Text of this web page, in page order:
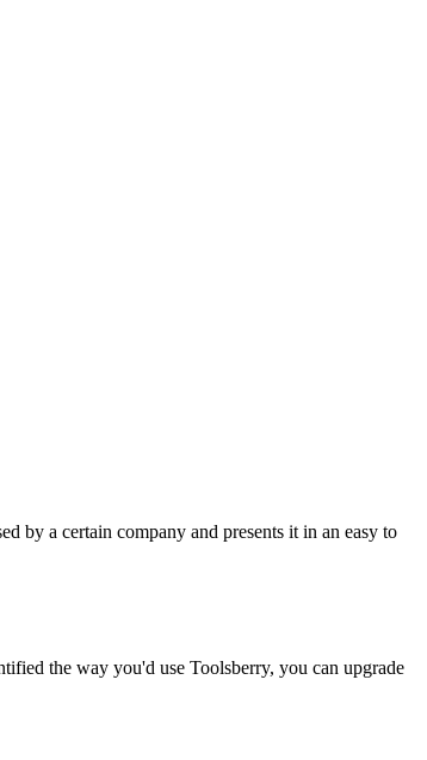
by a certain company and presents it in an easy to
the way you'd use Toolsberry, you can upgrade